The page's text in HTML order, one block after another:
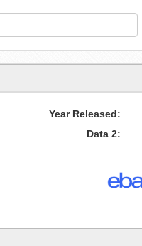
Year Released:
Data 2: